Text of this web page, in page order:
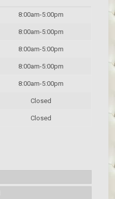
8:00am-5:00pm
8:00am-5:00pm
8:00am-5:00pm
8:00am-5:00pm
8:00am-5:00pm
Closed
Closed